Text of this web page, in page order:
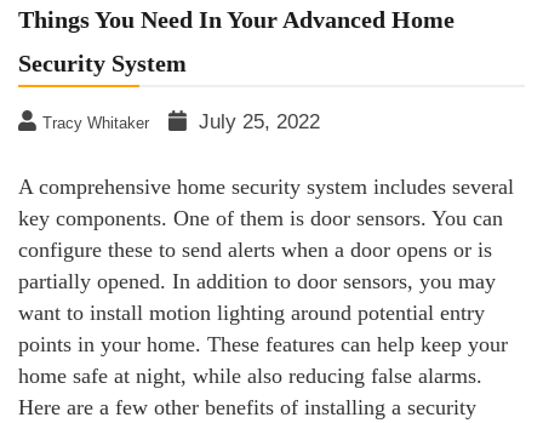
Things You Need In Your Advanced Home
Security System
Tracy Whitaker July 25, 2022
A comprehensive home security system includes several
key components. One of them is door sensors. You can
configure these to send alerts when a door opens or is
partially opened. In addition to door sensors, you may
want to install motion lighting around potential entry
points in your home. These features can help keep your
home safe at night, while also reducing false alarms.
Here are a few other benefits of installing a security